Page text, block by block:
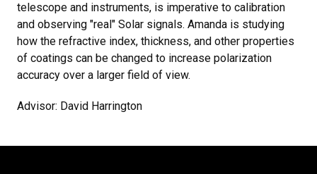
telescope and instruments, is imperative to calibration
and observing "real" Solar signals. Amanda is studying
how the refractive index, thickness, and other properties
of coatings can be changed to increase polarization
accuracy over a larger field of view.
Advisor: David Harrington